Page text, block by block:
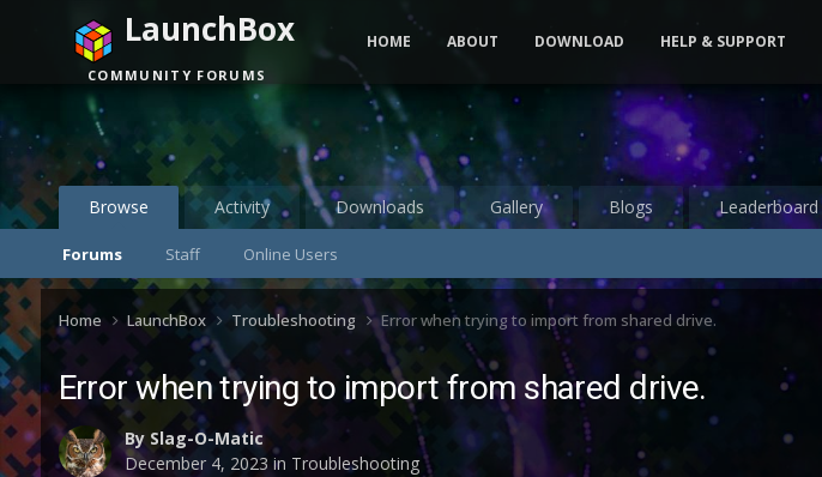
Browse
Forums Staff Online Users
Activity Downloads Gallery Blogs Leaderboard
LaunchBox
COMMUNITY FORUMS
HOME ABOUT DOWNLOAD HELP & SUPPORT
Home LaunchBox Troubleshooting Error when trying to import from shared drive.
Error when trying to import from shared drive.
By Slag-O-Matic
December 4, 2023 in Troubleshooting